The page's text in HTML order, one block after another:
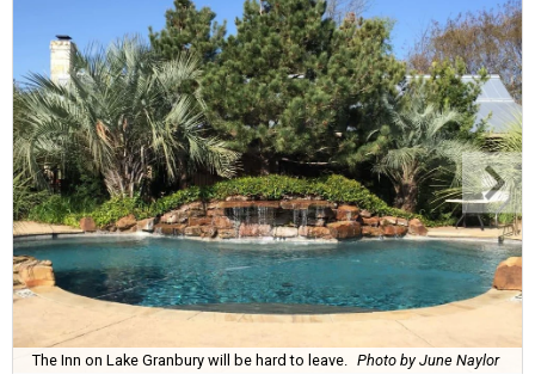
The Inn on Lake Granbury will be hard to leave. Photo by June Naylor